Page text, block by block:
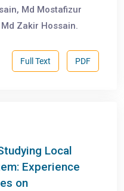
Md Mostafizur
Zakir Hossain.
PDF
Full Text
Local
Experience
on